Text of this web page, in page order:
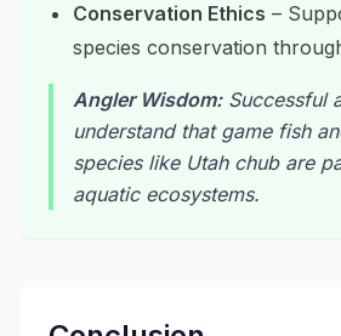
Conservation Ethics –
species conservation
Angler Wisdom:Successful
understand that game fish
species like Utah chub are
aquatic ecosystems.